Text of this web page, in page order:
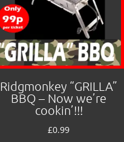
Ridgmonkey “GRILLA”
BBQ – Now we’re
cookin’!!!
£0.99